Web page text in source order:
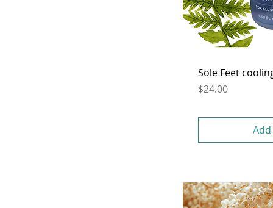
Sole Feet
Price
$24.00